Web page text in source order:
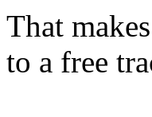
That
to a free